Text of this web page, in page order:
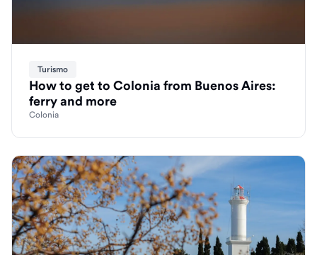
Turismo
How to get to Colonia from Buenos Aires:
ferry and more
Colonia